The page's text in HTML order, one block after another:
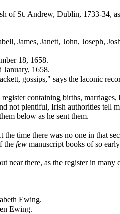
of St. Andrew, Dublin, 1733-34,
James, Janett, John, Joseph,
18, 1658.
1658.
gossips," says the laconic
containing births,
not plentiful, Irish authorities tell
below as he sent them.
time there was no one in that
the few manuscript books of so
near there, as the register in
Ewing.
Ewing.